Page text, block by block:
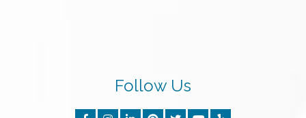
Follow Us